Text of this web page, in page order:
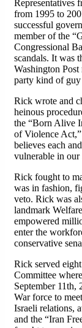
Representatives
from 1995 to
successful
member of the
Congressional
scandals. It was
Washington
party kind of guy
Rick wrote and
heinous
the “Born Alive
of Violence
believes each
vulnerable in our
Rick fought to
was in fashion,
veto. Rick was
landmark
empowered
enter the
conservative
Rick served
Committee
September
War force to
Israeli relations,
and the “Iran